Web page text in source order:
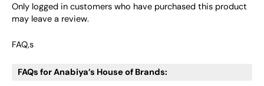
Only logged in customers who have purchased this product
may leave a review.
FAQ,s
FAQs for Anabiya’s House of Brands: